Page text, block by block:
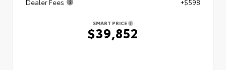
Dealer Fees +$598
SMART PRICE
$39,852